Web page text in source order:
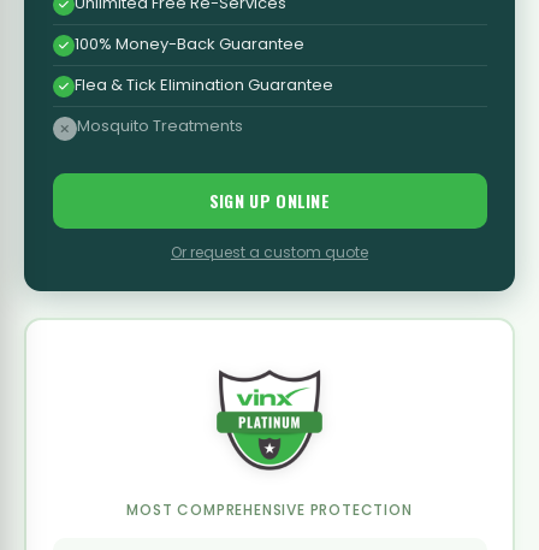
100% Money-Back Guarantee
Flea & Tick Elimination Guarantee
Mosquito Treatments
SIGN UP ONLINE
Or request a custom quote
MOST COMPREHENSIVE PROTECTION